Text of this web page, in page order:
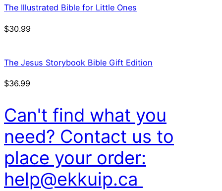
The Illustrated Bible for Little Ones
$30.99
The Jesus Storybook Bible Gift Edition
$36.99
Can't find what you
need? Contact us to
place your order:
help@ekkuip.ca